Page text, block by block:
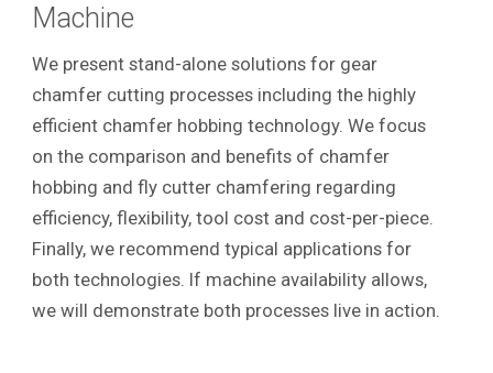
Machine
We present stand-alone solutions for gear
chamfer cutting processes including the highly
efficient chamfer hobbing technology. We focus
on the comparison and benefits of chamfer
hobbing and fly cutter chamfering regarding
efficiency, flexibility, tool cost and cost-per-piece.
Finally, we recommend typical applications for
both technologies. If machine availability allows,
we will demonstrate both processes live in action.